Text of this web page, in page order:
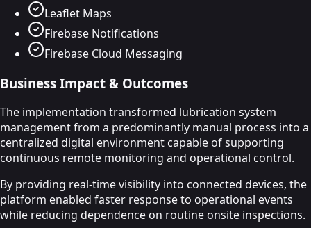
Leaflet Maps
Firebase Notifications
Firebase Cloud Messaging
Business Impact & Outcomes
The implementation transformed lubrication system
management from a predominantly manual process into a
centralized digital environment capable of supporting
continuous remote monitoring and operational control.
By providing real-time visibility into connected devices, the
platform enabled faster response to operational events
while reducing dependence on routine onsite inspections.